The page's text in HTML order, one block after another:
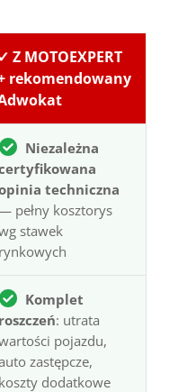
✓ Z MOTOEXPERT
rekomendowany
Niezależna
techniczna
pełny kosztorys
stawek
rynkowych
Komplet
roszczeń: utrata
pojazdu,
zastępcze,
koszty dodatkowe